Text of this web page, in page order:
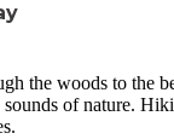
the woods to the
of nature.